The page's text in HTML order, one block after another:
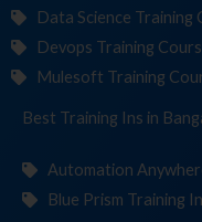
Data Science Training
Devops Training
Mulesoft Training
Best Training Institutin
Automation
Blue Prism Training